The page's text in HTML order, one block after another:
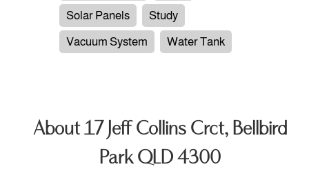
Solar Panels
Study
Vacuum System
Water Tank
About 17 Jeff Collins Crct, Bellbird
Park QLD 4300